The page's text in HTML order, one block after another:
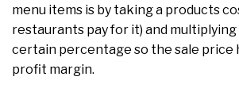
menu items is by taking a products
restaurants pay for it) and
certain percentage so the sale price
profit margin.